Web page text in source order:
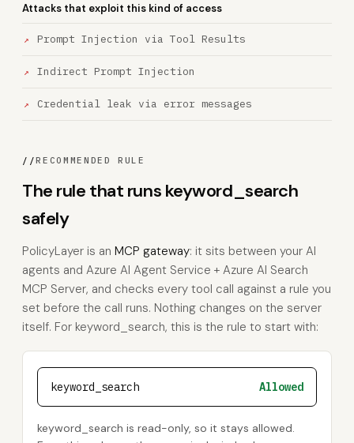
Attacks that exploit this kind of access
Prompt Injection via Tool Results
Indirect Prompt Injection
Credential leak via error messages
//RECOMMENDED RULE
The rule that runs keyword_search
safely
PolicyLayer is an MCP gateway: it sits between your AI
agents and Azure AI Agent Service + Azure AI Search
MCP Server, and checks every tool call against a rule you
set before the call runs. Nothing changes on the server
itself. For keyword_search, this is the rule to start with:
keyword_search Allowed
keyword_search is read-only, so it stays allowed.